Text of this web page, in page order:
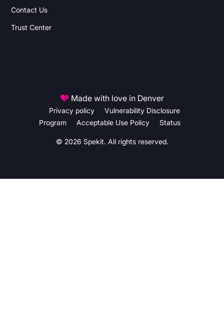
Contact Us
Trust Center
© 2026 Spekit. All rights reserved.
Privacy policy
Vulnerability Disclosure
Program
Acceptable Use Policy Status
Made with love in Denver